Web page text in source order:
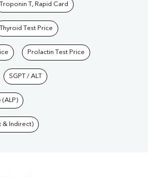
Troponin T, Rapid Card
Thyroid Test Price
Prolactin Test Price
SGPT / ALT
(ALP)
& Indirect)